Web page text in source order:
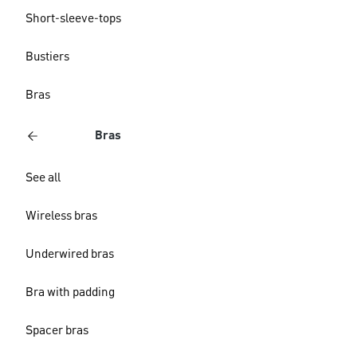
Short-sleeve-tops
Bustiers
Bras
Bras
See all
Wireless bras
Underwired bras
Bra with padding
Spacer bras